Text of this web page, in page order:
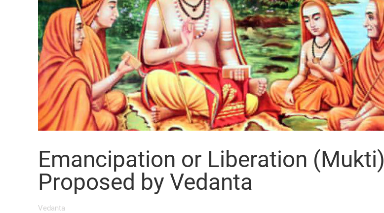
Emancipation or Liberation (Mukti)
Proposed by Vedanta
Vedanta